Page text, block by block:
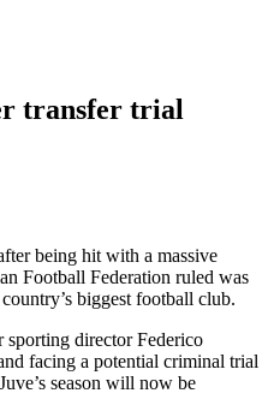
transfer trial
being hit with a massive
Football Federation ruled was
biggest football club.
director Federico
facing a potential criminal trial
season will now be